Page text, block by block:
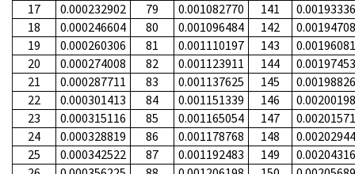
17
0.000232902 79 0.001082770 141
18
0.000246604 80 0.001096484 142
19
0.000260306 81 0.001110197 143
20
0.000274008 82 0.001123911 144
21
0.000287711 83 0.001137625 145
22
0.000301413 84 0.001151339 146
23
0.000315116 85 0.001165054 147
24
0.000328819 86 0.001178768 148
25
0.000342522 87 0.001192483 149